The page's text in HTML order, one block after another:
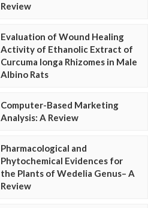
Review
Evaluation of Wound Healing
Activity of Ethanolic Extract of
Curcuma longa Rhizomes in Male
Albino Rats
Computer-Based Marketing
Analysis: A Review
Pharmacological and
Phytochemical Evidences for
the Plants of Wedelia Genus– A
Review